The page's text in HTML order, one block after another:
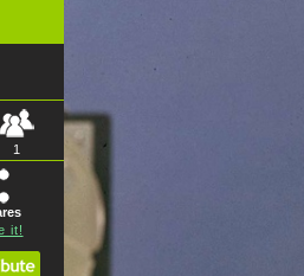
1
it!